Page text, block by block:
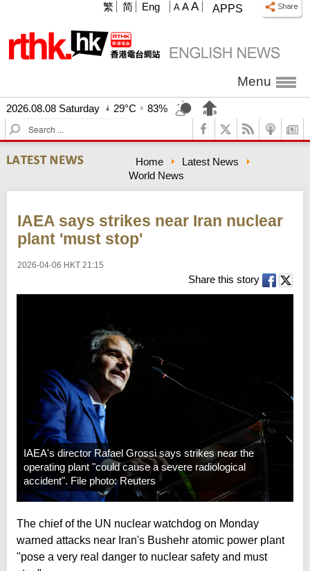
APPS
A A A
繁 简 Eng
Menu
2026.08.08 Saturday 29°C
83%
S
e
a
r
h
Home
Latest News
World News
IAEA says strikes near Iran nuclear
plant 'must stop'
2026-04-06 HKT 21:15
Share this story
IAEA's director Rafael Grossi says strikes near the
operating plant "could cause a severe radiological
accident". File photo: Reuters
The chief of the UN nuclear watchdog on Monday
warned attacks near Iran's Bushehr atomic power plant
"pose a very real danger to nuclear safety and must